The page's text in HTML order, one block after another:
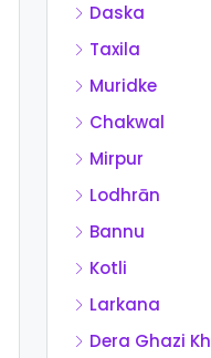
Daska
Taxila
Muridke
Chakwal
Mirpur
Lodhrān
Bannu
Kotli
Larkana
Dera Ghazi